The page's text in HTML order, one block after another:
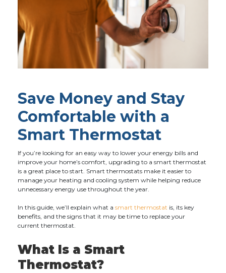
Save Money and Stay
Comfortable with a
Smart Thermostat
If you’re looking for an easy way to lower your energy bills and
improve your home’s comfort, upgrading to a smart thermostat
is a great place to start. Smart thermostats make it easier to
manage your heating and cooling system while helping reduce
unnecessary energy use throughout the year.
In this guide, we’ll explain what asmart thermostat is, its key
benefits, and the signs that it may be time to replace your
current thermostat.
What Is a Smart
Thermostat?